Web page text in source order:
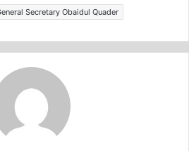
Secretary Obaidul Quader